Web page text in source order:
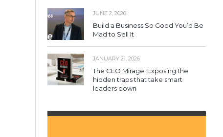
JUNE 2, 2026
Build a Business So Good You’d Be
Mad to Sell It
JANUARY 21, 2026
The CEO Mirage: Exposing the
hidden traps that take smart
leaders down